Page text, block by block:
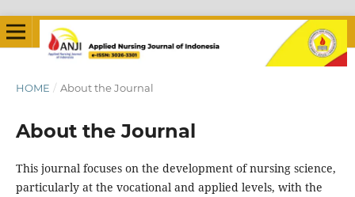
HOME / About the Journal
About the Journal
This journal focuses on the development of nursing science,
particularly at the vocational and applied levels, with the